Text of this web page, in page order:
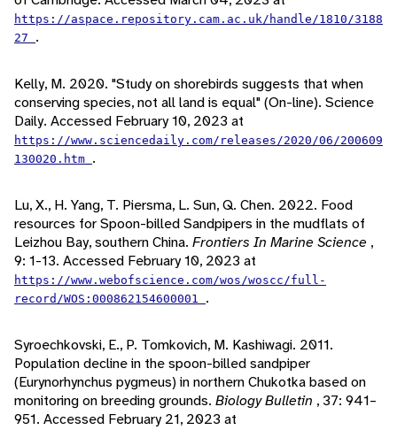
https://aspace.repository.cam.ac.uk/handle/1810/3188
27 .
Kelly, M. 2020. "Study on shorebirds suggests that when
conserving species, not all land is equal" (On-line). Science
Daily. Accessed February 10, 2023 at
https://www.sciencedaily.com/releases/2020/06/200609
130020.htm .
Lu, X., H. Yang, T. Piersma, L. Sun, Q. Chen. 2022. Food
resources for Spoon-billed Sandpipers in the mudflats of
Leizhou Bay, southern China. Frontiers In Marine Science ,
9: 1-13. Accessed February 10, 2023 at
https://www.webofscience.com/wos/woscc/full-
record/WOS:000862154600001 .
Syroechkovski, E., P. Tomkovich, M. Kashiwagi. 2011.
Population decline in the spoon-billed sandpiper
(Eurynorhynchus pygmeus) in northern Chukotka based on
monitoring on breeding grounds. Biology Bulletin , 37: 941–
951. Accessed February 21, 2023 at